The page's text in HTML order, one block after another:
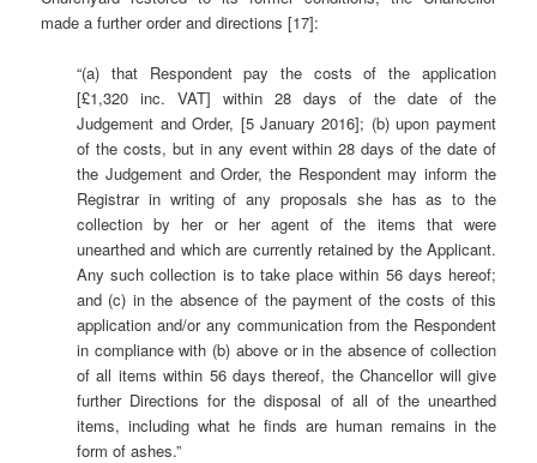
made a further order and directions [17]:
“(a) that Respondent pay the costs of the application
[£1,320 inc. VAT] within 28 days of the date of the
Judgement and Order, [5 January 2016]; (b) upon payment
of the costs, but in any event within 28 days of the date of
the Judgement and Order, the Respondent may inform the
Registrar in writing of any proposals she has as to the
collection by her or her agent of the items that were
unearthed and which are currently retained by the Applicant.
Any such collection is to take place within 56 days hereof;
and (c) in the absence of the payment of the costs of this
application and/or any communication from the Respondent
in compliance with (b) above or in the absence of collection
of all items within 56 days thereof, the Chancellor will give
further Directions for the disposal of all of the unearthed
items, including what he finds are human remains in the
form of ashes.”